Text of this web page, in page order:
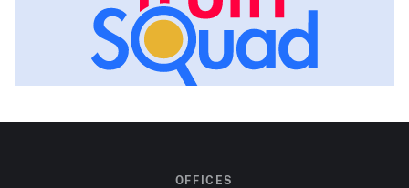
OFFICES